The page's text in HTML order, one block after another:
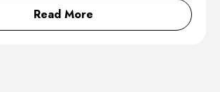
Read More